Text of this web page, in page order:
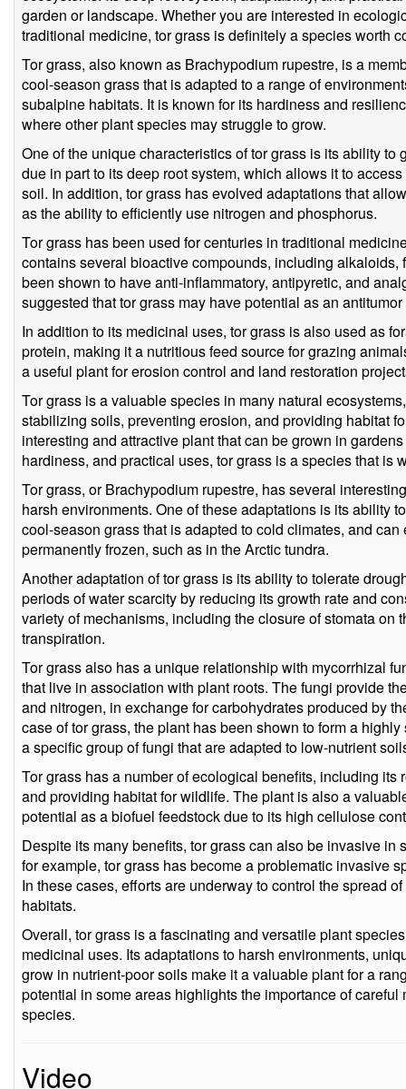
garden or landscape. Whether you are interested in
traditional medicine, tor grass is definitely a species worth
Tor grass, also known as Brachypodium rupestre, is a
cool-season grass that is adapted to a range of
subalpine habitats. It is known for its hardiness and
where other plant species may struggle to grow.
One of the unique characteristics of tor grass is its ability
due in part to its deep root system, which allows it to
soil. In addition, tor grass has evolved adaptations that
as the ability to efficiently use nitrogen and phosphorus.
Tor grass has been used for centuries in traditional
contains several bioactive compounds, including
been shown to have anti-inflammatory, antipyretic, and
suggested that tor grass may have potential as an
In addition to its medicinal uses, tor grass is also used as
protein, making it a nutritious feed source for grazing
a useful plant for erosion control and land restoration
Tor grass is a valuable species in many natural
stabilizing soils, preventing erosion, and providing habitat
interesting and attractive plant that can be grown in
hardiness, and practical uses, tor grass is a species that is
Tor grass, or Brachypodium rupestre, has several
harsh environments. One of these adaptations is its ability
cool-season grass that is adapted to cold climates, and
permanently frozen, such as in the Arctic tundra.
Another adaptation of tor grass is its ability to tolerate
periods of water scarcity by reducing its growth rate and
variety of mechanisms, including the closure of stomata on
transpiration.
Tor grass also has a unique relationship with mycorrhizal
that live in association with plant roots. The fungi provide
and nitrogen, in exchange for carbohydrates produced by
case of tor grass, the plant has been shown to form a
a specific group of fungi that are adapted to low-nutrient
Tor grass has a number of ecological benefits, including
and providing habitat for wildlife. The plant is also a
potential as a biofuel feedstock due to its high cellulose
Despite its many benefits, tor grass can also be invasive in
for example, tor grass has become a problematic invasive
In these cases, efforts are underway to control the spread
habitats.
Overall, tor grass is a fascinating and versatile plant
medicinal uses. Its adaptations to harsh environments,
grow in nutrient-poor soils make it a valuable plant for a
potential in some areas highlights the importance of
species.
Video